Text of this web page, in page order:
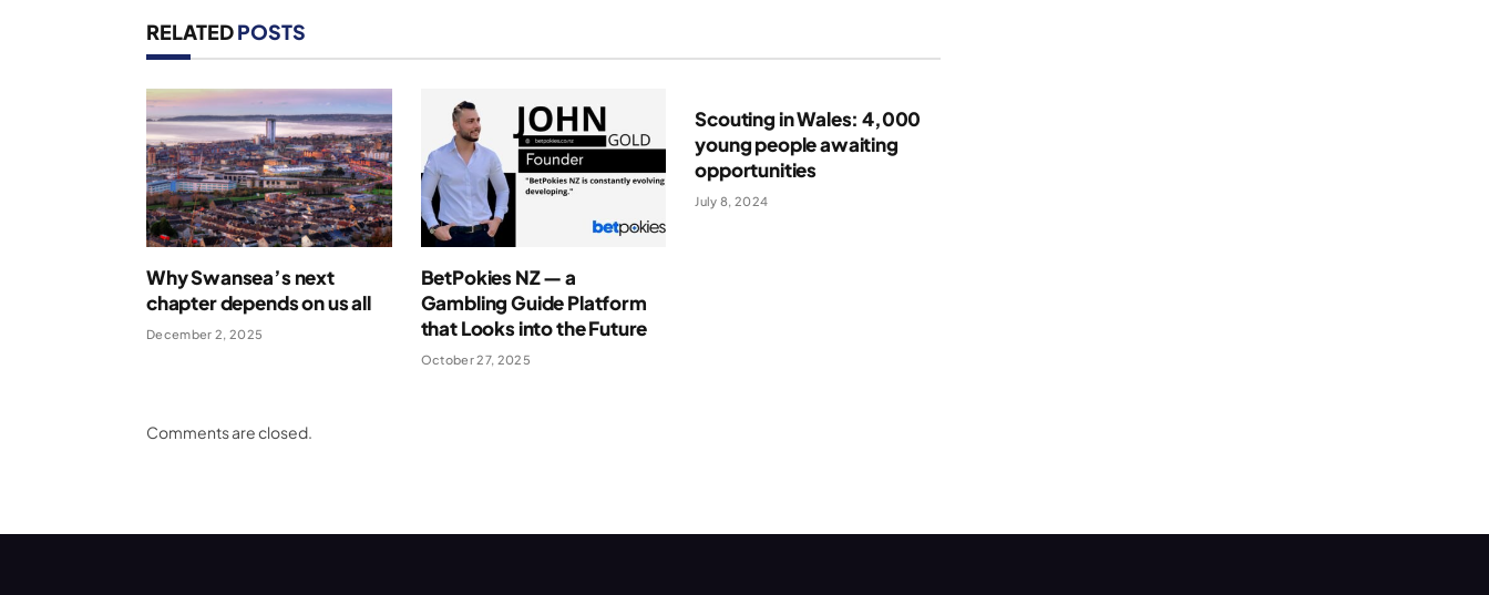
RELATEDPOSTS
Why Swansea’s next
chapter depends on us all
December 2, 2025
BetPokies NZ — a
Gambling Guide Platform
that Looks into the Future
October 27, 2025
Scouting in Wales: 4,000
young people awaiting
opportunities
July 8, 2024
Comments are closed.